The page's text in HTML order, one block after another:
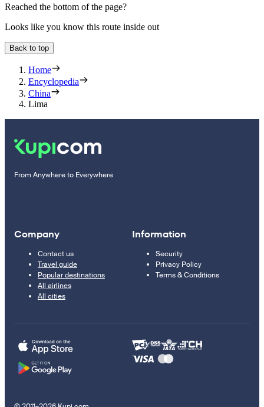
Reached the bottom of the page?
Looks like you know this route inside out
Back to top
Home
Encyclopedia
China
Lima
From Anywhere to Everywhere
Company
Contact us
Travel guide
Popular destinations
All airlines
All cities
Information
Security
Privacy Policy
Terms & Conditions